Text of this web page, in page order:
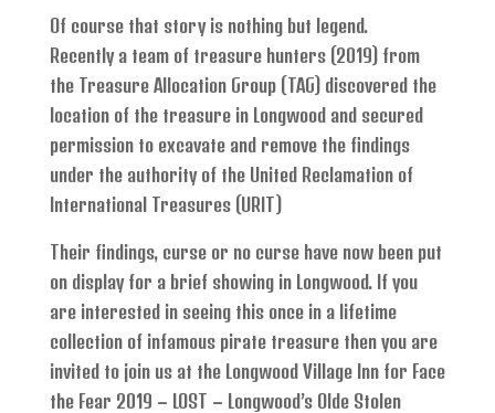
Of course that story is nothing but legend.
Recently a team of treasure hunters (2019) from
the Treasure Allocation Group (TAG) discovered the
location of the treasure in Longwood and secured
permission to excavate and remove the findings
under the authority of the United Reclamation of
International Treasures (URIT)
Their findings, curse or no curse have now been put
on display for a brief showing in Longwood. If you
are interested in seeing this once in a lifetime
collection of infamous pirate treasure then you are
invited to join us at the Longwood Village Inn for Face
the Fear 2019 – LOST – Longwood’s Olde Stolen